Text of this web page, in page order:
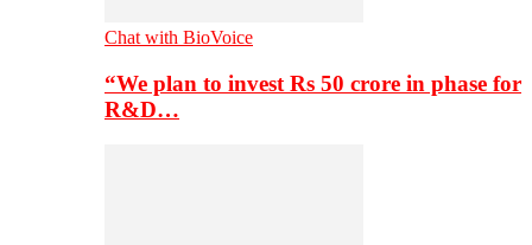
Chat with BioVoice
“We plan to invest Rs 50 crore in phase for
R&D…